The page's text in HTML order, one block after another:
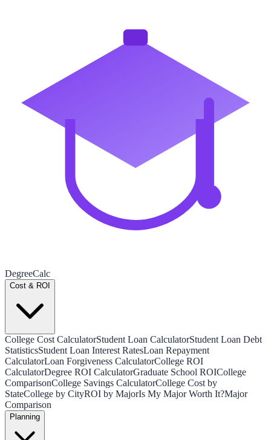
DegreeCalc
Cost & ROI
College Cost CalculatorStudent Loan CalculatorStudent Loan Debt
StatisticsStudent Loan Interest RatesLoan Repayment
CalculatorLoan Forgiveness CalculatorCollege ROI
CalculatorDegree ROI CalculatorGraduate School ROICollege
ComparisonCollege Savings CalculatorCollege Cost by
StateCollege by CityROI by MajorIs My Major Worth It?Major
Comparison
Planning